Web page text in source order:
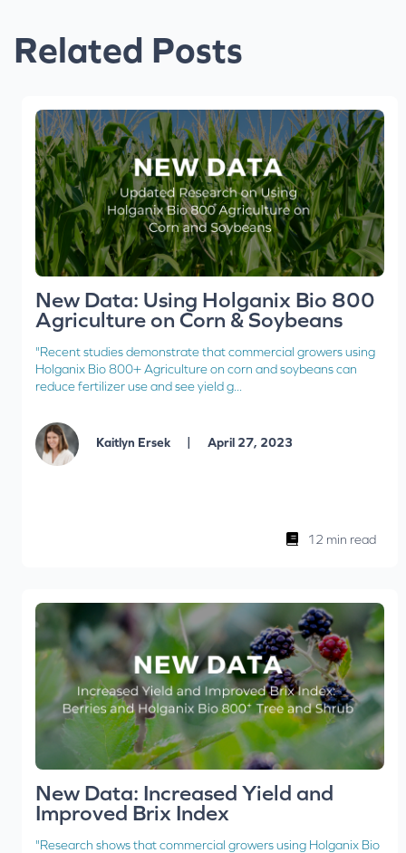
Related Posts
New Data: Using Holganix Bio 800
Agriculture on Corn & Soybeans
"Recent studies demonstrate that commercial growers using
Holganix Bio 800+ Agriculture on corn and soybeans can
reduce fertilizer use and see yield g...
Kaitlyn Ersek | April 27, 2023
12 min read
New Data: Increased Yield and
Improved Brix Index
"Research shows that commercial growers using Holganix Bio